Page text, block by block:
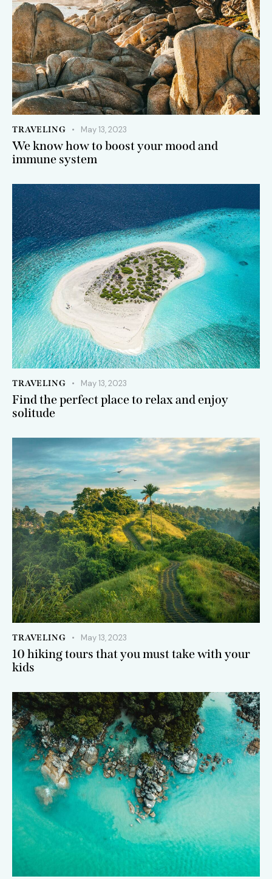
TRAVELING May 13, 2023
We know how to boost your mood and
immune system
TRAVELING May 13, 2023
Find the perfect place to relax and enjoy
solitude
TRAVELING May 13, 2023
10 hiking tours that you must take with your
kids